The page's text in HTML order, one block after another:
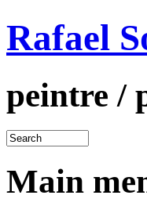
Rafael
peintre /
Main